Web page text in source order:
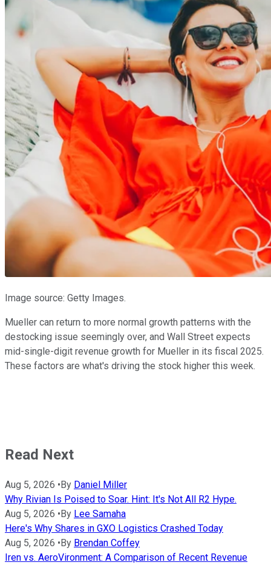
Image source: Getty Images.
Mueller can return to more normal growth patterns with the
destocking issue seemingly over, and Wall Street expects
mid-single-digit revenue growth for Mueller in its fiscal 2025.
These factors are what's driving the stock higher this week.
Read Next
Aug 5, 2026 •By Daniel Miller
Why Rivian Is Poised to Soar. Hint: It's Not All R2 Hype.
Aug 5, 2026 •By Lee Samaha
Here's Why Shares in GXO Logistics Crashed Today
Aug 5, 2026 •By Brendan Coffey
Iren vs. AeroVironment: A Comparison of Recent Revenue